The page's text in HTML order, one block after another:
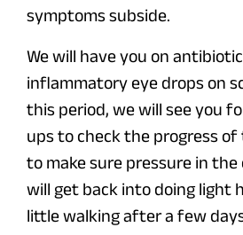
symptoms subside.
We will have you on
inflammatory eye drops on
this period, we will see you
ups to check the progress
to make sure pressure in the
will get back into doing light
little walking after a few